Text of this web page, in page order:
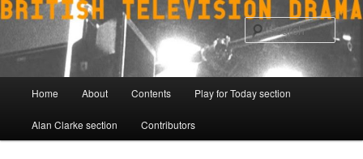
Skip
to
content
Home About Contents Play for Today section
Alan Clarke section Contributors